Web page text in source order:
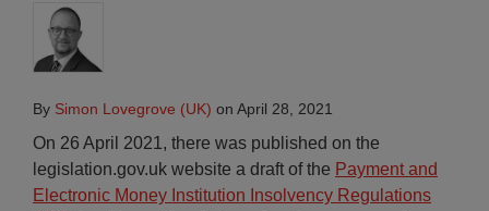
By Simon Lovegrove (UK) on April 28, 2021
On 26 April 2021, there was published on the
legislation.gov.uk website a draft of the Payment and
Electronic Money Institution Insolvency Regulations